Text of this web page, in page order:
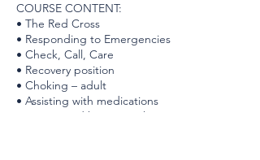
COURSE CONTENT:
• The Red Cross
• Responding to Emergencies
• Check, Call, Care
• Recovery position
• Choking – adult
• Assisting with medications
• Angina and heart attack